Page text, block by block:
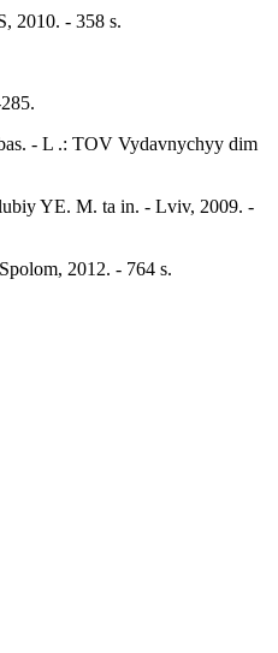
2010. - 358 s.
- L .: TOV Vydavnychyy dim
YE. M. ta in. - Lviv, 2009. -
2012. - 764 s.